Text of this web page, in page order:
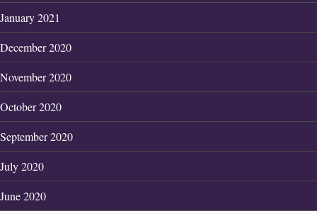
January 2021
December 2020
November 2020
October 2020
September 2020
July 2020
June 2020